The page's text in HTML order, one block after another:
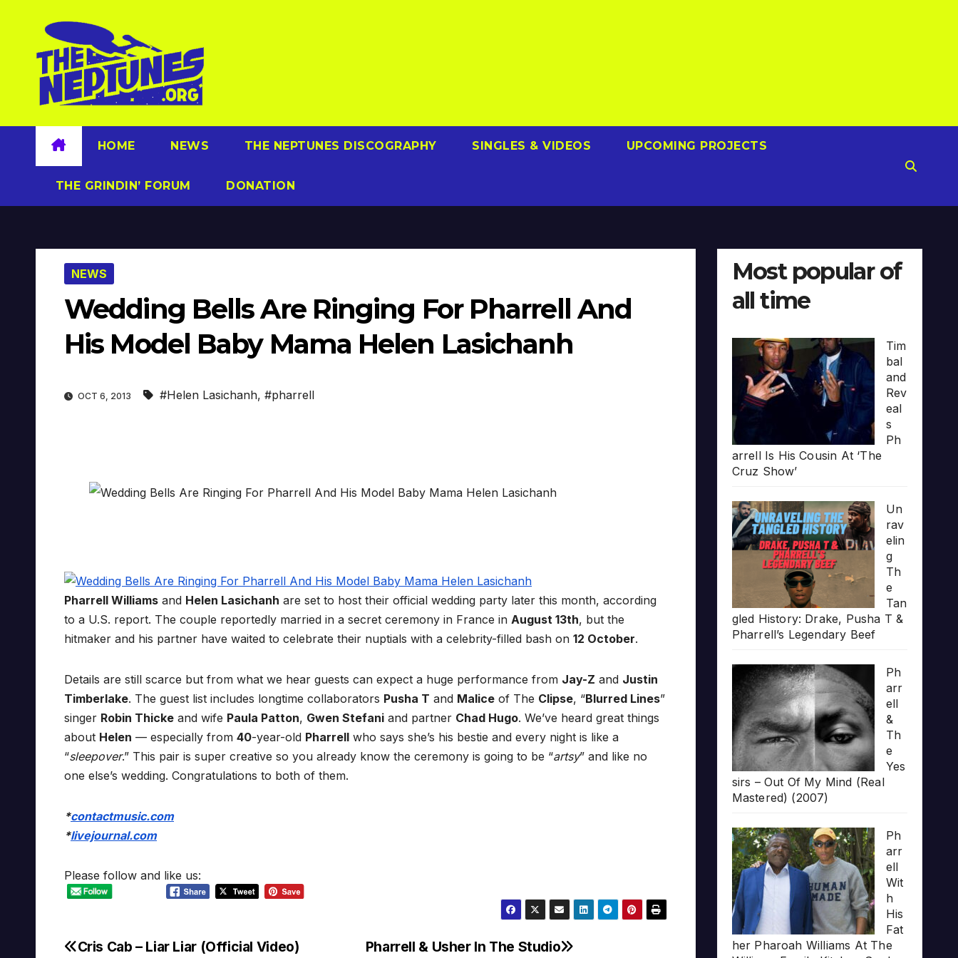
content
HOME NEWS THE NEPTUNES DISCOGRAPHY SINGLES & VIDEOS UPCOMING PROJECTS
THE GRINDIN’ FORUM DONATION
NEWS
Wedding Bells Are Ringing For Pharrell And
His Model Baby Mama Helen Lasichanh
OCT 6, 2013 #Helen Lasichanh, #pharrell
Pharrell Williams and Helen Lasichanh are set to host their official wedding party later this month, according
to a U.S. report. The couple reportedly married in a secret ceremony in France in August 13th, but the
hitmaker and his partner have waited to celebrate their nuptials with a celebrity-filled bash on 12 October.
Details are still scarce but from what we hear guests can expect a huge performance from Jay-Z and Justin
Timberlake. The guest list includes longtime collaborators Pusha T and Malice of The Clipse, “Blurred Lines”
singer Robin Thicke and wife Paula Patton, Gwen Stefani and partner Chad Hugo. We’ve heard great things
about Helen — especially from 40-year-old Pharrell who says she’s his bestie and every night is like a
“sleepover.” This pair is super creative so you already know the ceremony is going to be “artsy” and like no
one else’s wedding. Congratulations to both of them.
*contactmusic.com
*livejournal.com
Please follow and like us:
Pharrell & Usher In The Studio
Cris Cab – Liar Liar (Official Video)
Most popular of
all time
Tim
bal
and
Rev
eal
s
Ph
arrell Is His Cousin At ‘The
Cruz Show’
Un
rav
elin
g
Th
e
Tan
gled History: Drake, Pusha T &
Pharrell’s Legendary Beef
Ph
arr
ell
&
Th
e
Yes
sirs – Out Of My Mind (Real
Mastered) (2007)
Ph
arr
ell
Wit
h
His
Fat
her Pharoah Williams At The